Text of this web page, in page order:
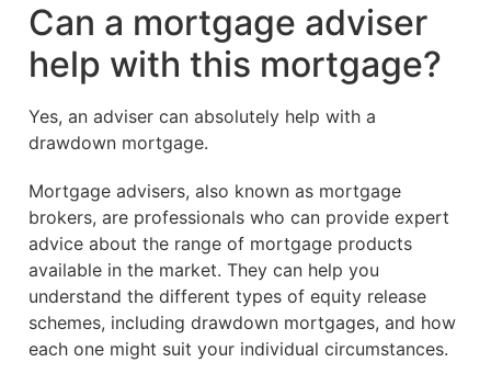
Can a mortgage adviser
help with this mortgage?
Yes, an adviser can absolutely help with a
drawdown mortgage.
Mortgage advisers, also known as mortgage
brokers, are professionals who can provide expert
advice about the range of mortgage products
available in the market. They can help you
understand the different types of equity release
schemes, including drawdown mortgages, and how
each one might suit your individual circumstances.